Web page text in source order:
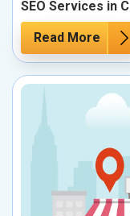
SEO Services in
Read More